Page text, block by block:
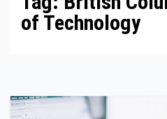
of Technology